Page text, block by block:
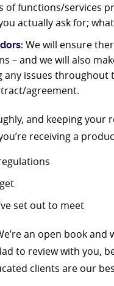
of functions/services
actually ask for;
We will ensure
– and we will also
any issues
agreement.
and keeping your
receiving a
set out to meet
an open book and
to review with you,
clients are our